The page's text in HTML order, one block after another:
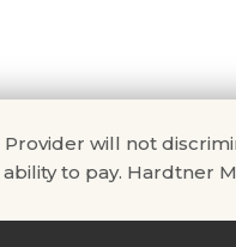
Provider will not
to pay. Hardtner